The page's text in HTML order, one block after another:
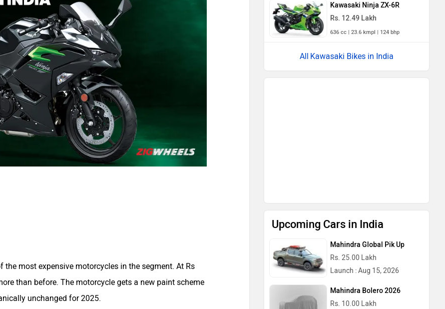
most expensive motorcycles in the segment. At Rs
than before. The motorcycle gets a new paint scheme
unchanged for 2025.
Kawasaki Ninja ZX-6R
Rs. 12.49 Lakh
636 cc | 23.6 kmpl | 124 bhp
Kawasaki Bikes in India
Upcoming Cars in India
Mahindra Global Pik Up
Rs. 25.00 Lakh
Launch : Aug 15, 2026
Mahindra Bolero 2026
Rs. 10.00 Lakh